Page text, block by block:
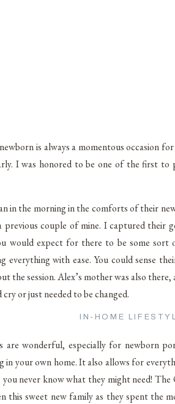
is always a momentous occasion
I was honored to be one of the first
in the morning in the comforts of their
previous couple of mine. I captured their
would expect for there to be some sort
everything with ease. You could sense
the session. Alex’s mother was also
cry or just needed to be changed.
IN-HOME
are wonderful, especially for newborn
in your own home. It also allows for
never know what they might need!
this sweet new family as they spent the